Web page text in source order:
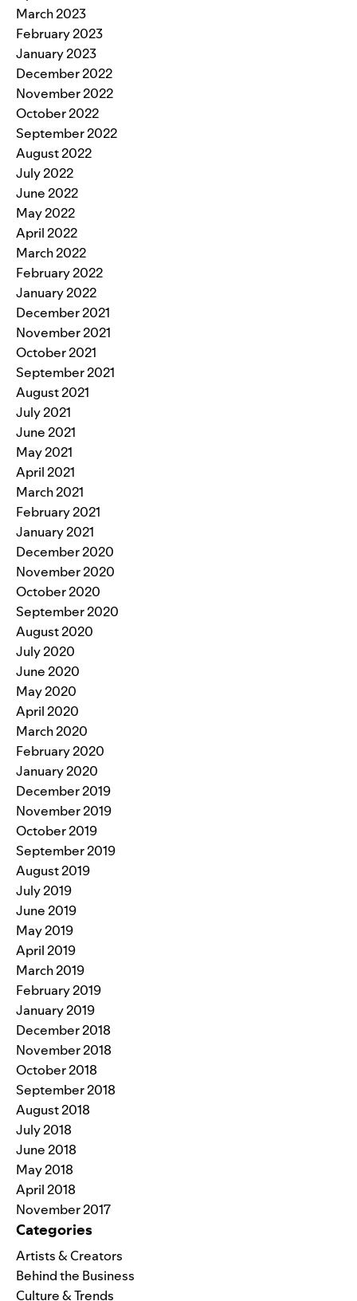
March 2023
February 2023
January 2023
December 2022
November 2022
October 2022
September 2022
August 2022
July 2022
June 2022
May 2022
April 2022
March 2022
February 2022
January 2022
December 2021
November 2021
October 2021
September 2021
August 2021
July 2021
June 2021
May 2021
April 2021
March 2021
February 2021
January 2021
December 2020
November 2020
October 2020
September 2020
August 2020
July 2020
June 2020
May 2020
April 2020
March 2020
February 2020
January 2020
December 2019
November 2019
October 2019
September 2019
August 2019
July 2019
June 2019
May 2019
April 2019
March 2019
February 2019
January 2019
December 2018
November 2018
October 2018
September 2018
August 2018
July 2018
June 2018
May 2018
April 2018
November 2017
Categories
Artists & Creators
Behind the Business
Culture & Trends